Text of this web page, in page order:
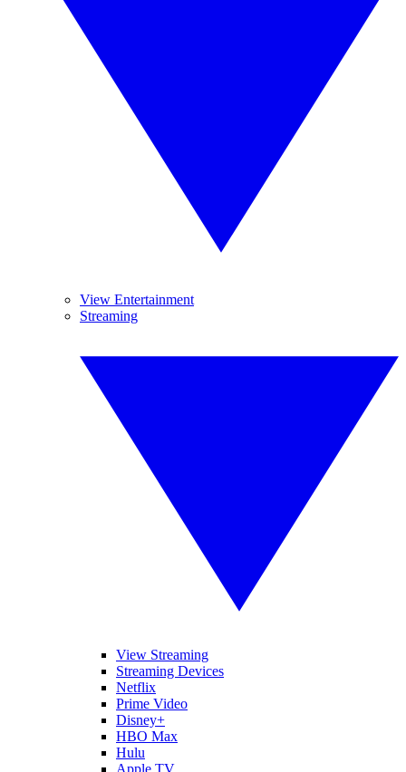
View Entertainment
Streaming
View Streaming
Streaming Devices
Netflix
Prime Video
Disney+
HBO Max
Hulu
Apple TV